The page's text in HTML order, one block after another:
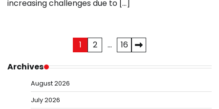
increasing challenges due to […]
pagination
1 2 …
16
Archives
August 2026
July 2026